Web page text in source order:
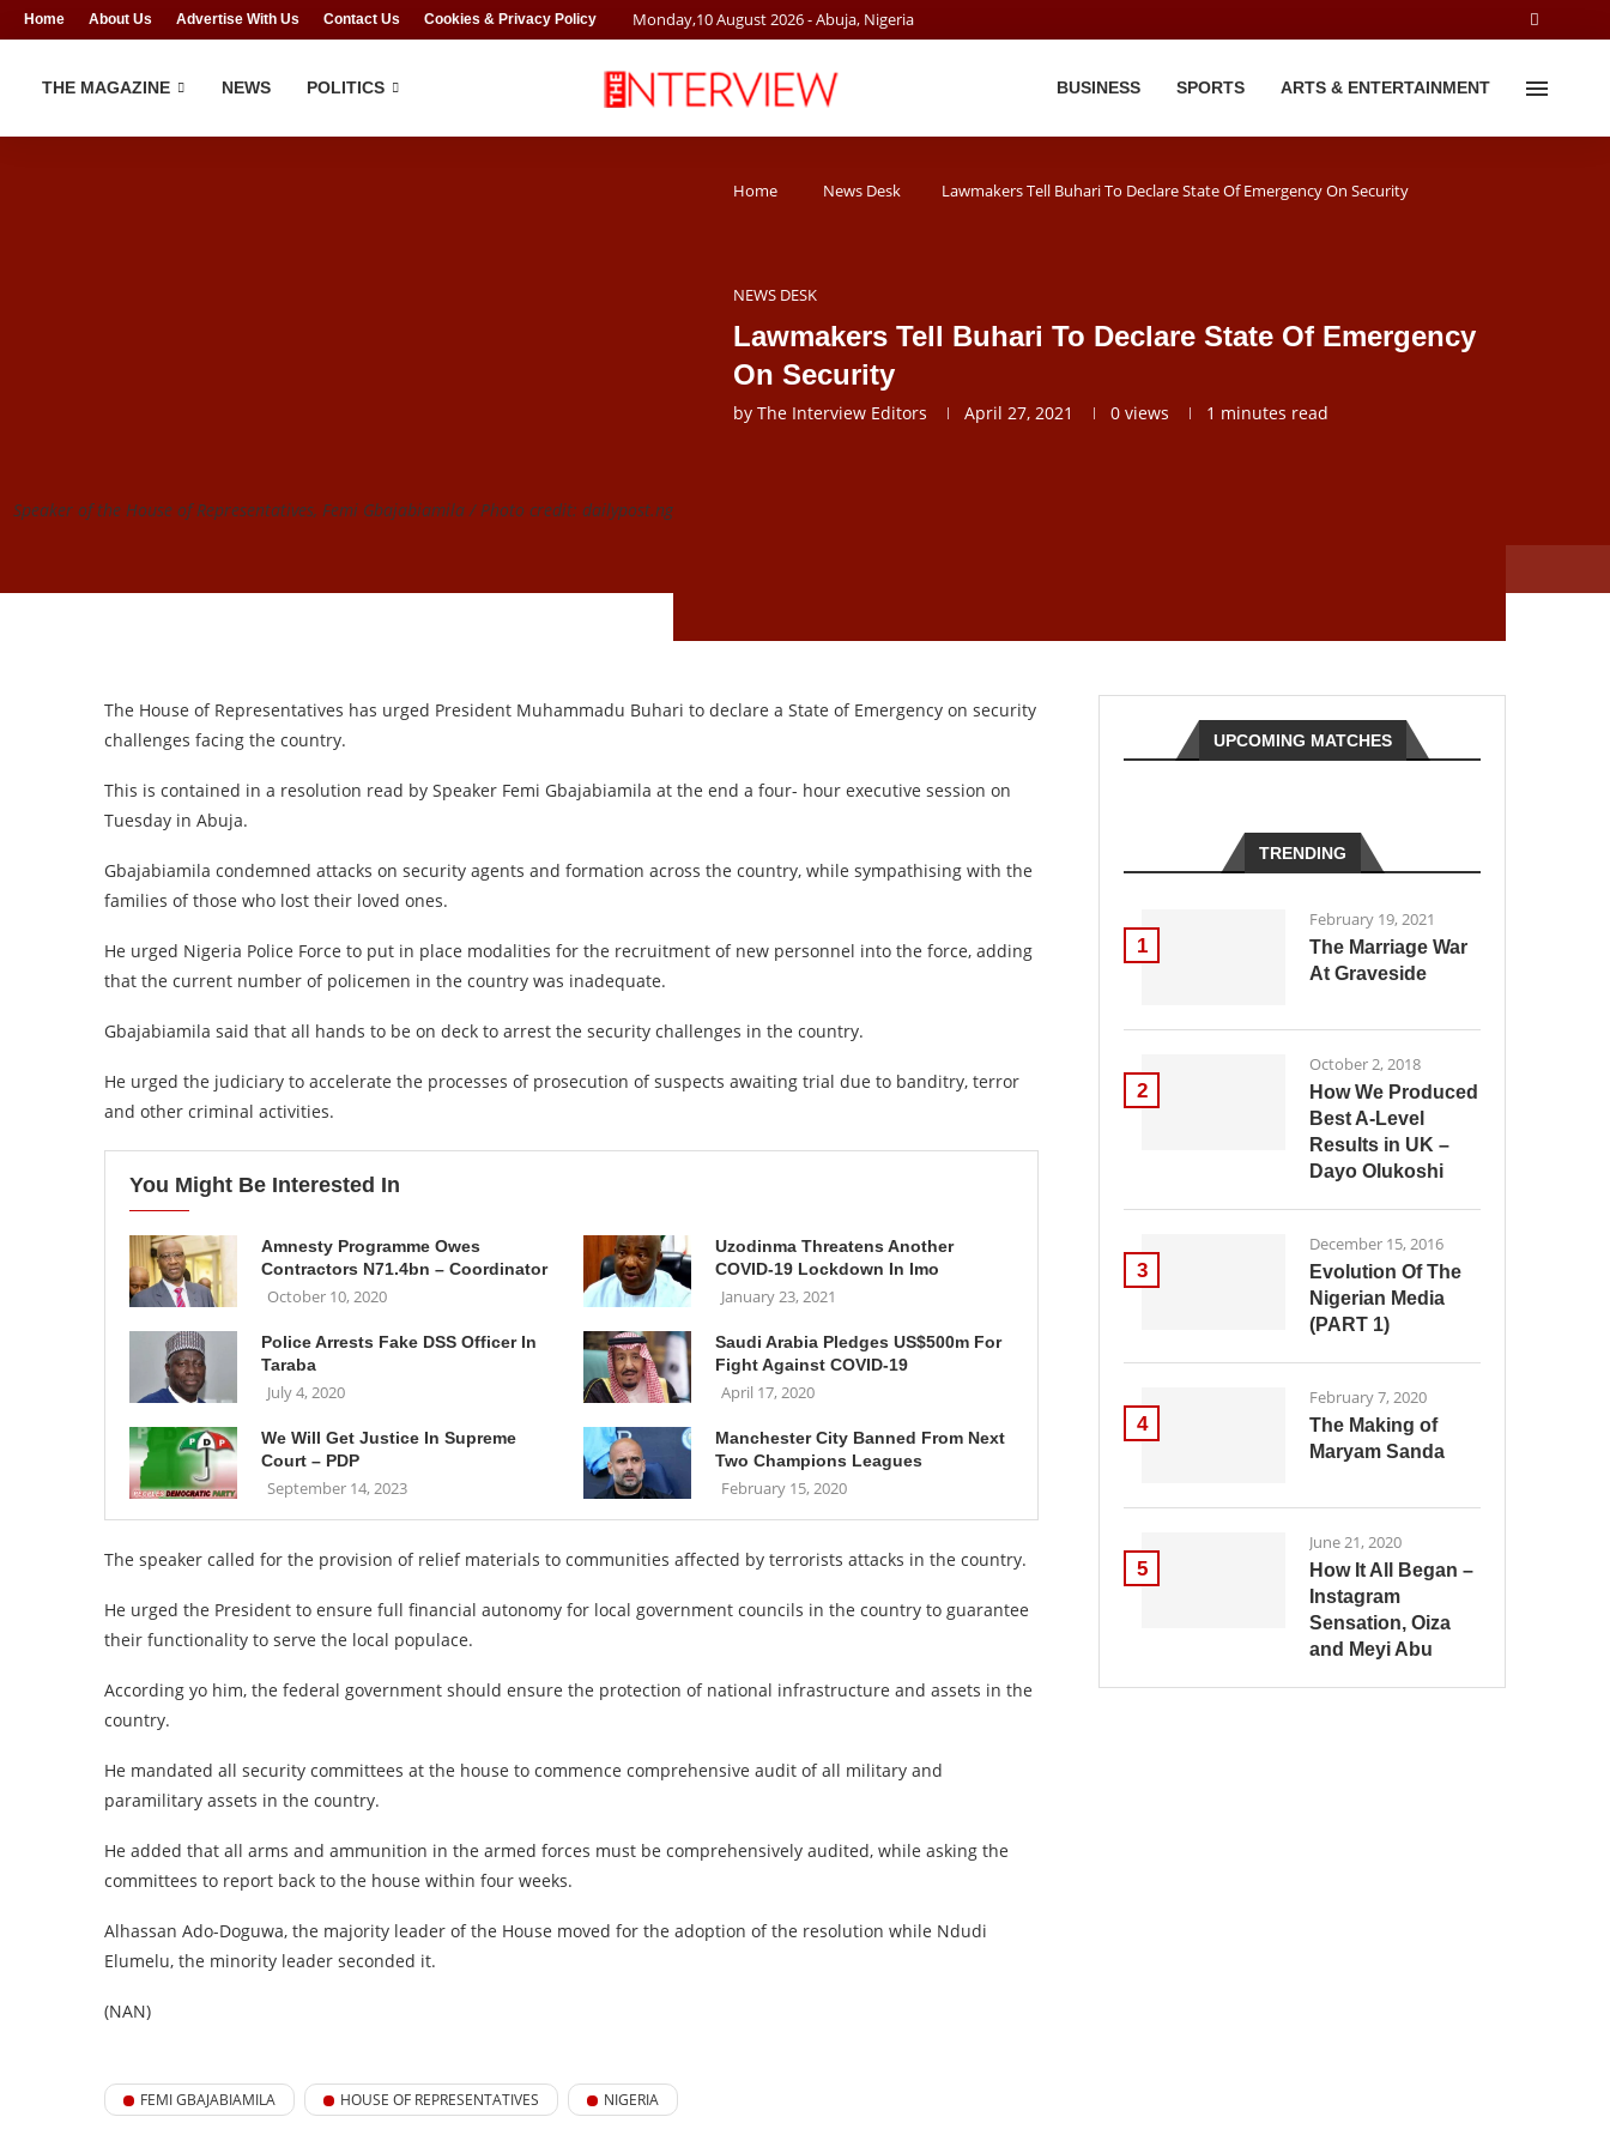
Home About Us Advertise With Us Contact Us Cookies & Privacy Policy Monday,10August2026- Abuja, Nigeria
THE MAGAZINE NEWS POLITICS BUSINESS SPORTS ARTS & ENTERTAINMENT
Home News Desk Lawmakers Tell Buhari To Declare State Of Emergency On Security
NEWS DESK
Lawmakers Tell Buhari To Declare State Of Emergency
On Security
by The Interview Editors April 27, 2021 0 views 1 minutes read
Speaker of the House of Representatives, Femi Gbajabiamila / Photo credit: dailypost.ng
The House of Representatives has urged President Muhammadu Buhari to declare a State of Emergency on security
challenges facing the country.
This is contained in a resolution read by Speaker Femi Gbajabiamila at the end a four- hour executive session on
Tuesday in Abuja.
Gbajabiamila condemned attacks on security agents and formation across the country, while sympathising with the
families of those who lost their loved ones.
He urged Nigeria Police Force to put in place modalities for the recruitment of new personnel into the force, adding
that the current number of policemen in the country was inadequate.
Gbajabiamila said that all hands to be on deck to arrest the security challenges in the country.
He urged the judiciary to accelerate the processes of prosecution of suspects awaiting trial due to banditry, terror
and other criminal activities.
You Might Be Interested In
Amnesty Programme Owes
Contractors N71.4bn – Coordinator
October 10, 2020
Uzodinma Threatens Another
COVID-19 Lockdown In Imo
January 23, 2021
Police Arrests Fake DSS Officer In
Taraba
July 4, 2020
Saudi Arabia Pledges US$500m For
Fight Against COVID-19
April 17, 2020
We Will Get Justice In Supreme
Court – PDP
September 14, 2023
Manchester City Banned From Next
Two Champions Leagues
February 15, 2020
The speaker called for the provision of relief materials to communities affected by terrorists attacks in the country.
He urged the President to ensure full financial autonomy for local government councils in the country to guarantee
their functionality to serve the local populace.
According yo him, the federal government should ensure the protection of national infrastructure and assets in the
country.
He mandated all security committees at the house to commence comprehensive audit of all military and
paramilitary assets in the country.
He added that all arms and ammunition in the armed forces must be comprehensively audited, while asking the
committees to report back to the house within four weeks.
Alhassan Ado-Doguwa, the majority leader of the House moved for the adoption of the resolution while Ndudi
Elumelu, the minority leader seconded it.
(NAN)
FEMI GBAJABIAMILA HOUSE OF REPRESENTATIVES NIGERIA
UPCOMING MATCHES
TRENDING
1
February 19, 2021
The Marriage War
At Graveside
2
October 2, 2018
How We Produced
Best A-Level
Results in UK –
Dayo Olukoshi
3
December 15, 2016
Evolution Of The
Nigerian Media
(PART 1)
4
February 7, 2020
The Making of
Maryam Sanda
5
June 21, 2020
How It All Began –
Instagram
Sensation, Oiza
and Meyi Abu